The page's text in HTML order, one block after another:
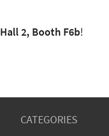
Hall 2, Booth F6b!
CATEGORIES